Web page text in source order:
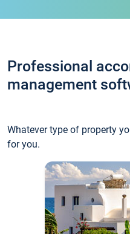
Professional
management
Whatever type of property
for you.